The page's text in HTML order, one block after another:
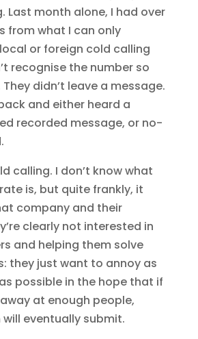
Last month alone, I had over
from what I can only
or foreign cold calling
recognise the number so
They didn’t leave a message.
and either heard a
recorded message, or no-
calling. I don’t know what
is, but quite frankly, it
company and their
clearly not interested in
and helping them solve
they just want to annoy as
possible in the hope that if
at enough people,
eventually submit.